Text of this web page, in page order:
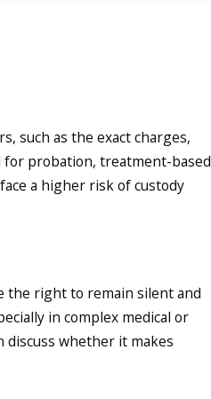
such as the exact charges,
for probation, treatment-based
a higher risk of custody
the right to remain silent and
in complex medical or
discuss whether it makes